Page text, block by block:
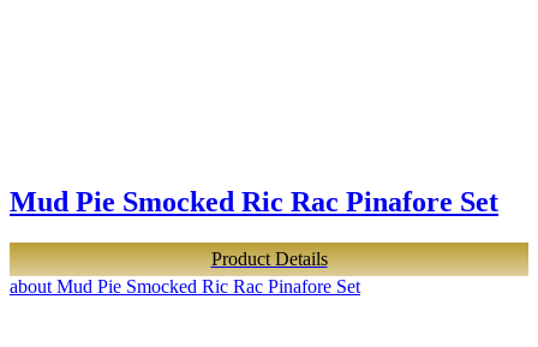
Mud Pie Smocked Ric Rac Pinafore Set
Product Details
about Mud Pie Smocked Ric Rac Pinafore Set